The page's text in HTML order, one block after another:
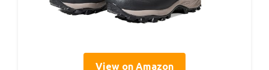
View on Amazon